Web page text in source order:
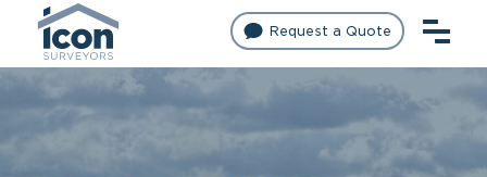
Request a Quote